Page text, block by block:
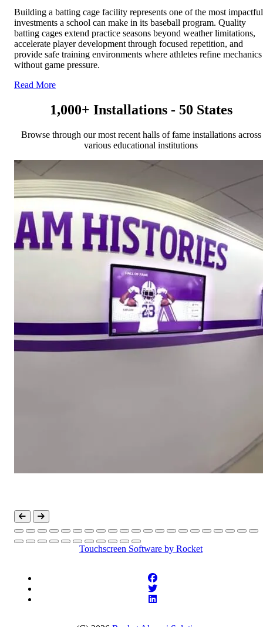
Building a batting cage facility represents one of the most impactful
investments a school can make in its baseball program. Quality
batting cages extend practice seasons beyond weather limitations,
accelerate player development through focused repetition, and
provide safe training environments where athletes refine mechanics
without game pressure.
Read More
1,000+ Installations - 50 States
Browse through our most recent halls of fame installations across
various educational institutions
Touchscreen Software by Rocket